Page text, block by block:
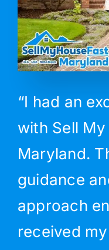
“I had an
with Sell
Maryland.
guidance
approach
received